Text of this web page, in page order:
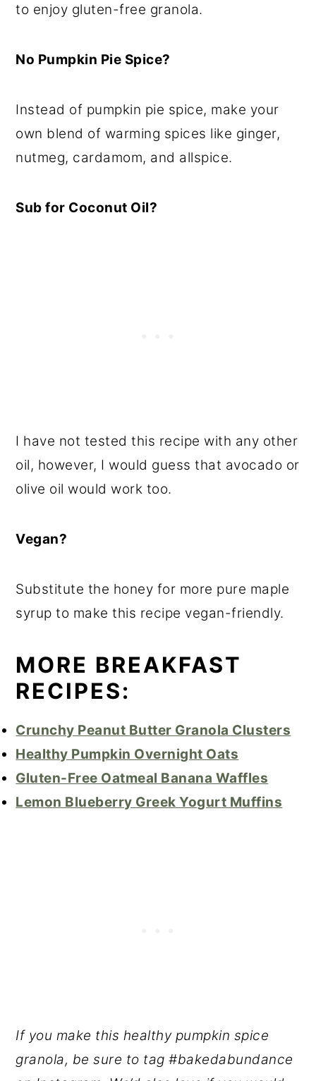
to enjoy gluten-free granola.
No Pumpkin Pie Spice?
Instead of pumpkin pie spice, make your
own blend of warming spices like ginger,
nutmeg, cardamom, and allspice.
Sub for Coconut Oil?
I have not tested this recipe with any other
oil, however, I would guess that avocado or
olive oil would work too.
Vegan?
Substitute the honey for more pure maple
syrup to make this recipe vegan-friendly.
MORE BREAKFAST
RECIPES:
Crunchy Peanut Butter Granola Clusters
Healthy Pumpkin Overnight Oats
Gluten-Free Oatmeal Banana Waffles
Lemon Blueberry Greek Yogurt Muffins
If you make this healthy pumpkin spice
granola, be sure to tag #bakedabundance